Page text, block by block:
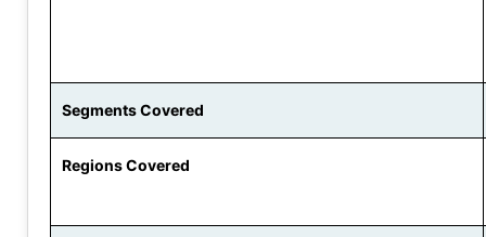
Segments Covered
Regions Covered